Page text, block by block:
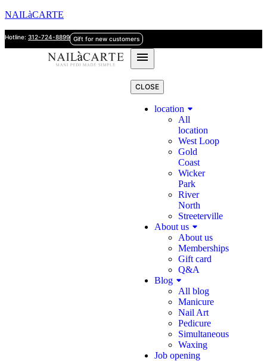
NAILàCARTE
Hotline: 312-724-8899 Gift for new customers
CLOSE
location
All
location
West Loop
Gold
Coast
Wicker
Park
River
North
Streeterville
About us
About us
Memberships
Gift card
Q&A
Blog
All blog
Manicure
Nail Art
Pedicure
Simultaneous
Waxing
Job opening